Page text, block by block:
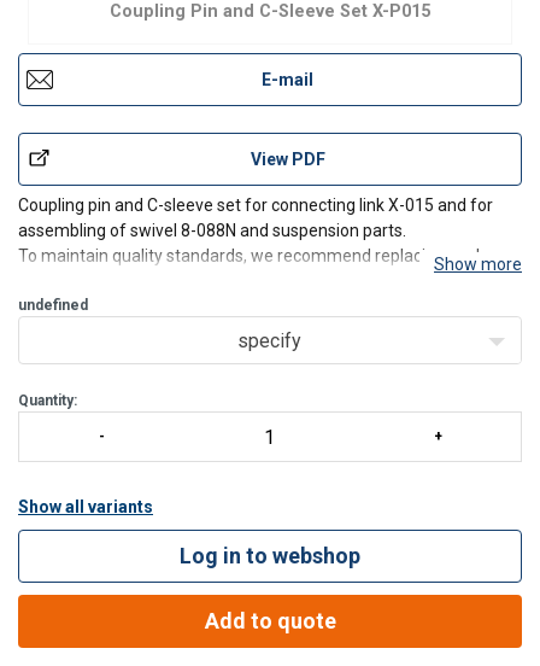
Coupling Pin and C-Sleeve Set X-P015
E-mail
View PDF
Coupling pin and C-sleeve set for connecting link X-015 and for
assembling of swivel 8-088N and suspension parts.
To maintain quality standards, we recommend replacing eachShow more
undefined
specify
Quantity:
Show all variants
Log in to webshop
Add to quote